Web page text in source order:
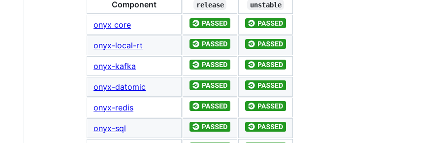
Component release unstable
onyx core
onyx-local-rt
onyx-kafka
onyx-datomic
onyx-redis
onyx-sql